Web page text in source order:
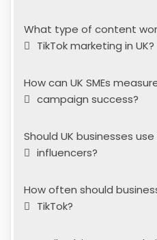
What type of content
TikTok marketing in UK?
How can UK SMEs
campaign success?
Should UK businesses use
influencers?
How often should
TikTok?